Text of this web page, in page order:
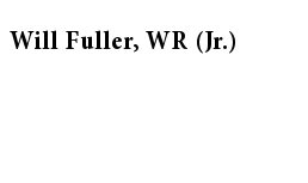
Will Fuller, WR (Jr.)